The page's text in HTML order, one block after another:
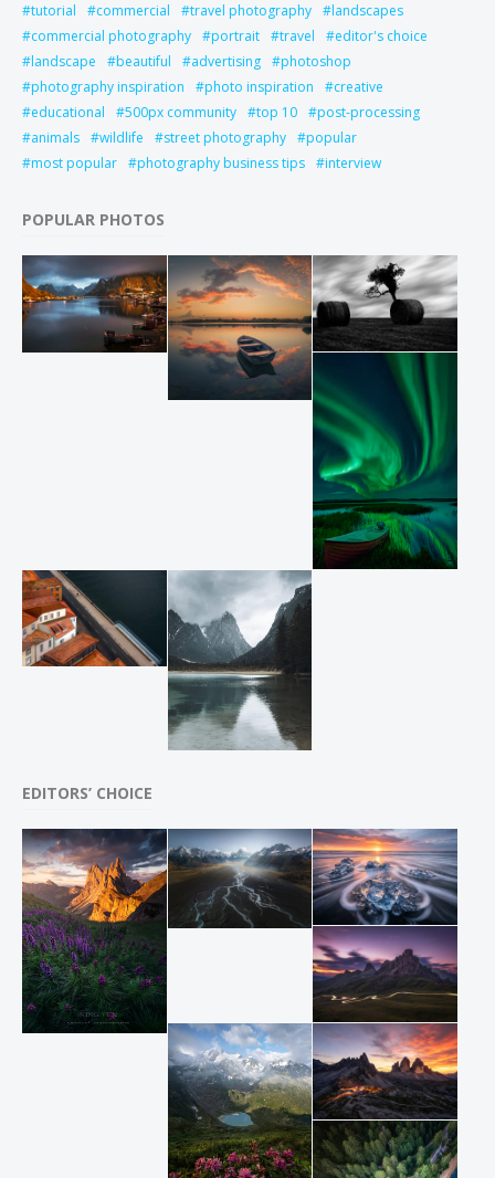
tutorial
commercial travel photography
landscapes
commercial photography
portrait travel
editor's choice
landscape
beautiful advertising
photoshop
photography inspiration
photo inspiration
creative
educational
500px community top 10
post-processing
animals
wildlife street photography
popular
most popular
photography business tips interview
POPULAR PHOTOS
EDITORS’ CHOICE